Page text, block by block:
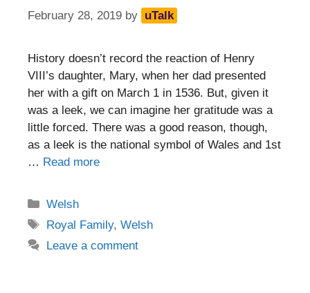
February 28, 2019 by uTalk
History doesn’t record the reaction of Henry
VIII’s daughter, Mary, when her dad presented
her with a gift on March 1 in 1536. But, given it
was a leek, we can imagine her gratitude was a
little forced. There was a good reason, though,
as a leek is the national symbol of Wales and 1st
… Read more
Categories
Welsh
Tags
Royal Family,Welsh
Leave a comment